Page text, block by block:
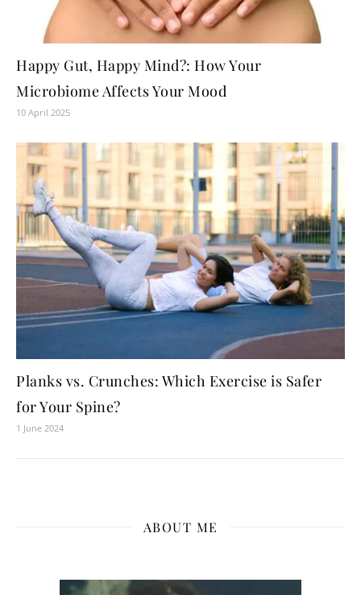
Happy Gut, Happy Mind?: How Your
Microbiome Affects Your Mood
10 April 2025
Planks vs. Crunches: Which Exercise is Safer
for Your Spine?
1 June 2024
ABOUT ME